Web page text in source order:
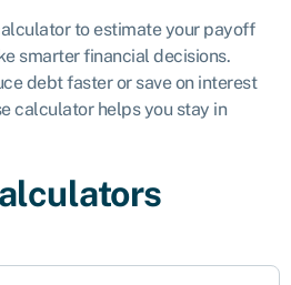
to estimate your payoff
smarter financial decisions.
debt faster or save on interest
calculator helps you stay in